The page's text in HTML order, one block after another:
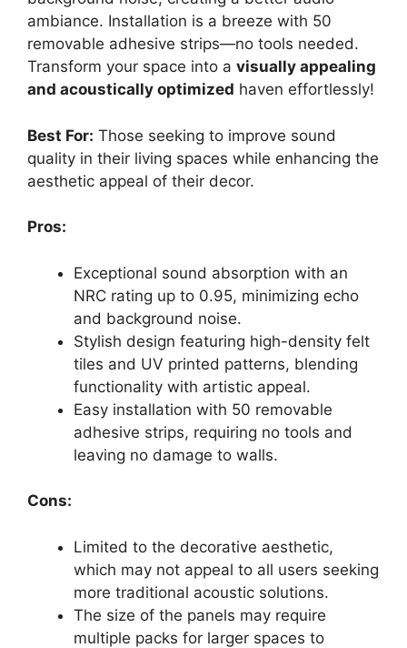
ambiance. Installation is a breeze with 50
removable adhesive strips—no tools needed.
Transform your space into a visually appealing
and acoustically optimized haven effortlessly!
Best For: Those seeking to improve sound
quality in their living spaces while enhancing the
aesthetic appeal of their decor.
Pros:
Exceptional sound absorption with an
NRC rating up to 0.95, minimizing echo
and background noise.
Stylish design featuring high-density felt
tiles and UV printed patterns, blending
functionality with artistic appeal.
Easy installation with 50 removable
adhesive strips, requiring no tools and
leaving no damage to walls.
Cons:
Limited to the decorative aesthetic,
which may not appeal to all users seeking
more traditional acoustic solutions.
The size of the panels may require
multiple packs for larger spaces to